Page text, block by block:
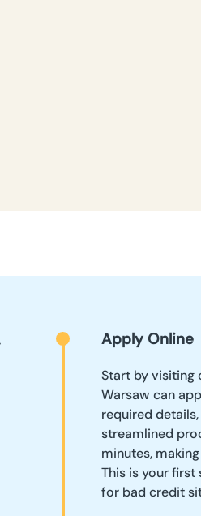
Apply Online
Start by visiting
Warsaw can
required
streamlined
minutes,
This is your
for bad credit